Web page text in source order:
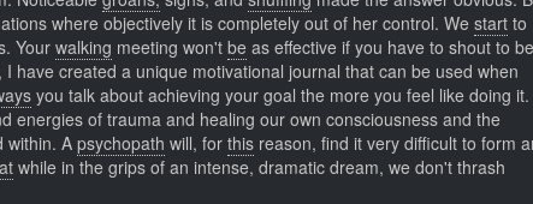
where objectively it is completely out of her control. We start to
Your walking meeting won't be as effective if you have to shout to be
have created a unique motivational journal that can be used when
you talk about achieving your goal the more you feel like doing it.
energies of trauma and healing our own consciousness and the
within. A psychopath will, for this reason, find it very difficult to form
while in the grips of an intense, dramatic dream, we don't thrash